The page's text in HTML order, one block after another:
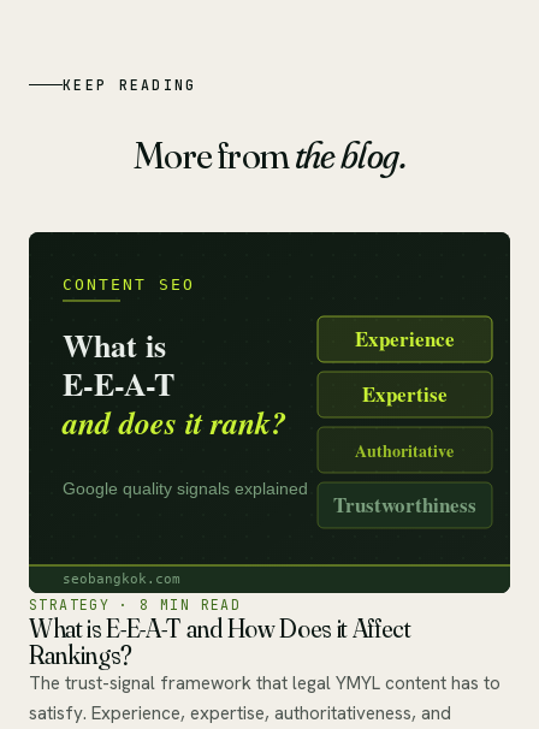
KEEP READING
More fromthe blog.
STRATEGY · 8 MIN READ
What is E-E-A-T and How Does it Affect
Rankings?
The trust-signal framework that legal YMYL content has to
satisfy. Experience, expertise, authoritativeness, and